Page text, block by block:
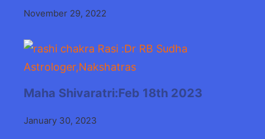
November 29, 2022
Maha Shivaratri:Feb 18th 2023
January 30, 2023